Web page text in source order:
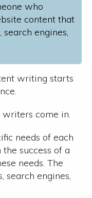
who
content that
engines,
writing starts
come in.
needs of each
success of a
needs. The
search engines,